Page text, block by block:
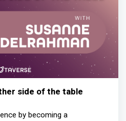
side of the table
by becoming a